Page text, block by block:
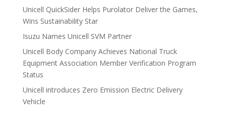
Unicell QuickSider Helps Purolator Deliver the Games,
Wins Sustainability Star
Isuzu Names Unicell SVM Partner
Unicell Body Company Achieves National Truck
Equipment Association Member Verification Program
Status
Unicell introduces Zero Emission Electric Delivery
Vehicle